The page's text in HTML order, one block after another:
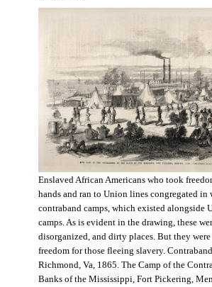
Enslaved African Americans who took
hands and ran to Union lines congregated in
contraband camps, which existed alongside
camps. As is evident in the drawing, these
disorganized, and dirty places. But they
freedom for those fleeing slavery. Contraband
Richmond, Va, 1865. The Camp of the
Banks of the Mississippi, Fort Pickering,